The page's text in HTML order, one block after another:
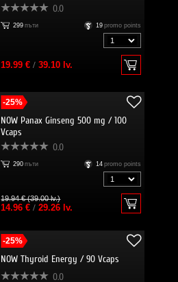
0.0
299 пъти 19 promo points
19.99 €/ 39.10 lv.
-25%
NOW Panax Ginseng 500 mg / 100
Vcaps
0.0
290 пъти 14 promo points
19.94 € (39.00 lv.)
14.96 €/ 29.26 lv.
-25%
NOW Thyroid Energy / 90 Vcaps
0.0